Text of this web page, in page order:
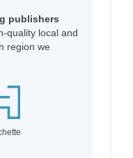
publishers
quality local and
region we